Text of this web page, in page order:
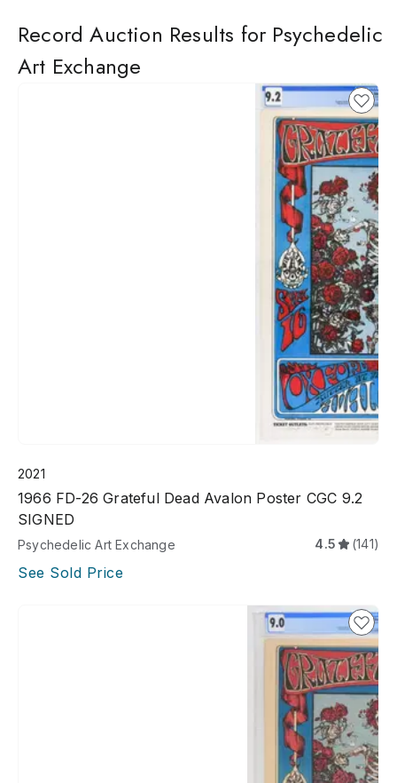
Record Auction Results for Psychedelic
Art Exchange
2021
1966 FD-26 Grateful Dead Avalon Poster CGC 9.2
SIGNED
Psychedelic Art Exchange 4.5 (141)
See Sold Price